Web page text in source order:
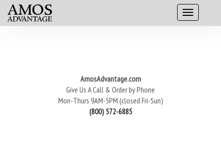
AmosAdvantage.com
Give Us A Call & Order by Phone
Mon-Thurs 9AM-5PM (closed Fri-Sun)
(800) 572-6885